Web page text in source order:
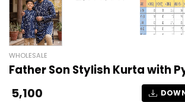
WHOLESALE
Father Son Stylish Kurta with
5,100